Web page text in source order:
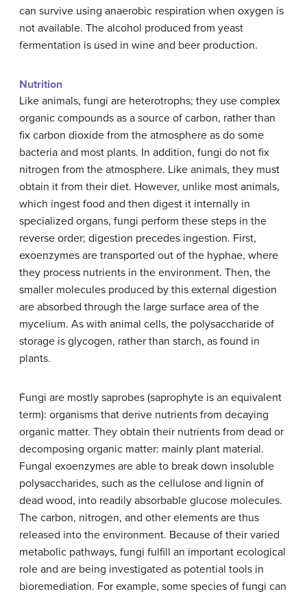
can survive using anaerobic respiration when oxygen is
not available. The alcohol produced from yeast
fermentation is used in wine and beer production.
Nutrition
Like animals, fungi are heterotrophs; they use complex
organic compounds as a source of carbon, rather than
fix carbon dioxide from the atmosphere as do some
bacteria and most plants. In addition, fungi do not fix
nitrogen from the atmosphere. Like animals, they must
obtain it from their diet. However, unlike most animals,
which ingest food and then digest it internally in
specialized organs, fungi perform these steps in the
reverse order; digestion precedes ingestion. First,
exoenzymes are transported out of the hyphae, where
they process nutrients in the environment. Then, the
smaller molecules produced by this external digestion
are absorbed through the large surface area of the
mycelium. As with animal cells, the polysaccharide of
storage is glycogen, rather than starch, as found in
plants.
Fungi are mostly saprobes (saprophyte is an equivalent
term): organisms that derive nutrients from decaying
organic matter. They obtain their nutrients from dead or
decomposing organic matter: mainly plant material.
Fungal exoenzymes are able to break down insoluble
polysaccharides, such as the cellulose and lignin of
dead wood, into readily absorbable glucose molecules.
The carbon, nitrogen, and other elements are thus
released into the environment. Because of their varied
metabolic pathways, fungi fulfill an important ecological
role and are being investigated as potential tools in
bioremediation. For example, some species of fungi can